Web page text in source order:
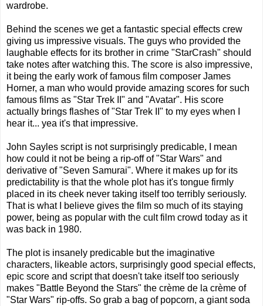
wardrobe.
Behind the scenes we get a fantastic special effects crew
giving us impressive visuals. The guys who provided the
laughable effects for its brother in crime "StarCrash" should
take notes after watching this. The score is also impressive,
it being the early work of famous film composer James
Horner, a man who would provide amazing scores for such
famous films as "Star Trek II" and "Avatar". His score
actually brings flashes of "Star Trek II" to my eyes when I
hear it... yea it's that impressive.
John Sayles script is not surprisingly predicable, I mean
how could it not be being a rip-off of "Star Wars" and
derivative of "Seven Samurai". Where it makes up for its
predictability is that the whole plot has it's tongue firmly
placed in its cheek never taking itself too terribly seriously.
That is what I believe gives the film so much of its staying
power, being as popular with the cult film crowd today as it
was back in 1980.
The plot is insanely predicable but the imaginative
characters, likeable actors, surprisingly good special effects,
epic score and script that doesn't take itself too seriously
makes "Battle Beyond the Stars" the crème de la crème of
"Star Wars" rip-offs. So grab a bag of popcorn, a giant soda